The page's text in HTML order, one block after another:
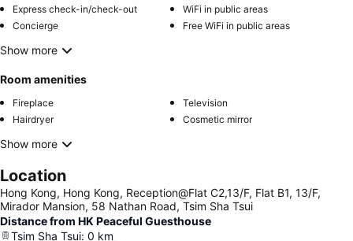
Express check-in/check-out
WiFi in public areas
Concierge
Free WiFi in public areas
Show more
Room amenities
Fireplace
Television
Hairdryer
Cosmetic mirror
Show more
Location
Hong Kong, Hong Kong, Reception@Flat C2,13/F, Flat B1, 13/F,
Mirador Mansion, 58 Nathan Road, Tsim Sha Tsui
Distance from HK Peaceful Guesthouse
Tsim Sha Tsui: 0 km